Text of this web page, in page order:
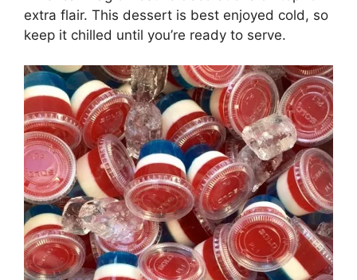
extra flair. This dessert is best enjoyed cold, so
keep it chilled until you’re ready to serve.